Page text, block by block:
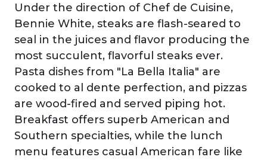
Under the direction of Chef de Cuisine,
Bennie White, steaks are flash-seared to
seal in the juices and flavor producing the
most succulent, flavorful steaks ever.
Pasta dishes from "La Bella Italia" are
cooked to al dente perfection, and pizzas
are wood-fired and served piping hot.
Breakfast offers superb American and
Southern specialties, while the lunch
menu features casual American fare like